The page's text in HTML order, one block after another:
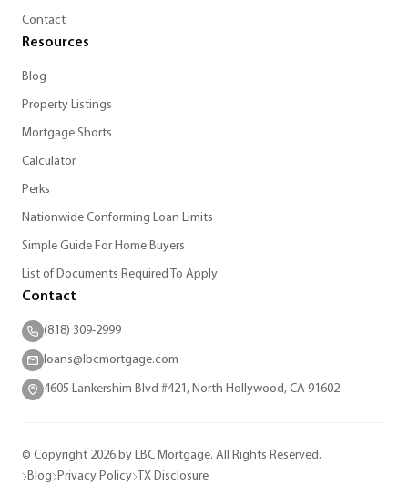
Contact
Resources
Blog
Property Listings
Mortgage Shorts
Calculator
Perks
Nationwide Conforming Loan Limits
Simple Guide For Home Buyers
List of Documents Required To Apply
Contact
(818) 309-2999
loans@lbcmortgage.com
4605 Lankershim Blvd #421, North Hollywood, CA 91602
© Copyright 2026 by LBC Mortgage. All Rights Reserved.
Blog Privacy Policy TX Disclosure